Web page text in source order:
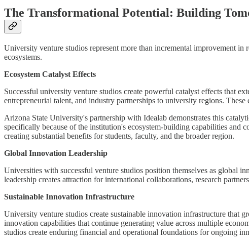
The Transformational Potential: Building
University venture studios represent more than incremental improvement
ecosystems.
Ecosystem Catalyst Effects
Successful university venture studios create powerful catalyst effects that
entrepreneurial talent, and industry partnerships to university regions.
Arizona State University's partnership with Idealab demonstrates this
specifically because of the institution's ecosystem-building capabilities
creating substantial benefits for students, faculty, and the broader region.
Global Innovation Leadership
Universities with successful venture studios position themselves as global
leadership creates attraction for international collaborations, research
Sustainable Innovation Infrastructure
University venture studios create sustainable innovation infrastructure that
innovation capabilities that continue generating value across multiple
studios create enduring financial and operational foundations for ongoing